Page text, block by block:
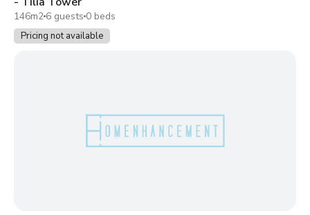
146m2 6 guests 0 beds
Pricing not available